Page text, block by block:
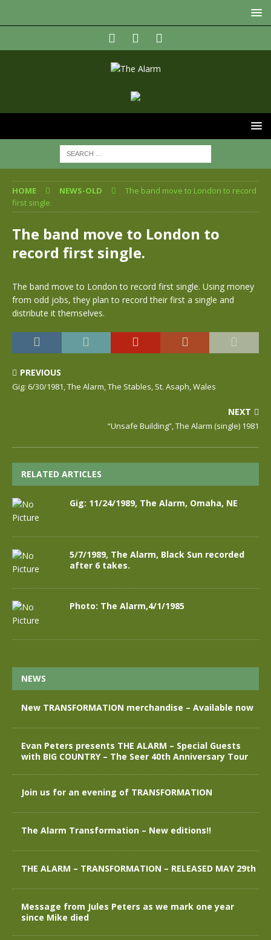
HOME NEWS-OLD
The band move to London to record
first single.
The band move to London to
record first single.
The band move to London to record first single. Using money
from odd jobs, they plan to record their first a single and
distribute it themselves.
PREVIOUS
Gig: 6/30/1981, The Alarm, The Stables, St. Asaph, Wales
NEXT
“Unsafe Building”, The Alarm (single) 1981
RELATED ARTICLES
Gig: 11/24/1989, The Alarm, Omaha, NE
5/7/1989, The Alarm, Black Sun recorded
after 6 takes.
Photo: The Alarm,4/1/1985
NEWS
New TRANSFORMATION merchandise – Available now
Evan Peters presents THE ALARM – Special Guests
with BIG COUNTRY – The Seer 40th Anniversary Tour
Join us for an evening of TRANSFORMATION
The Alarm Transformation – New editions!!
THE ALARM – TRANSFORMATION – RELEASED MAY 29th
Message from Jules Peters as we mark one year
since Mike died